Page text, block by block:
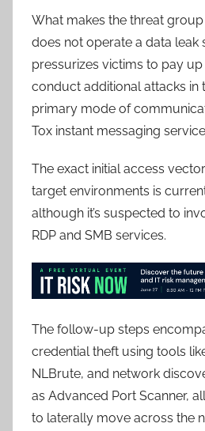
What makes the threat
does not operate a data leak
pressurizes victims to pay
conduct additional attacks in
primary mode of
Tox instant messaging
The exact initial access
target environments is
although it’s suspected to
RDP and SMB services.
The follow-up steps
credential theft using tools
NLBrute, and network
as Advanced Port Scanner,
to laterally move across the